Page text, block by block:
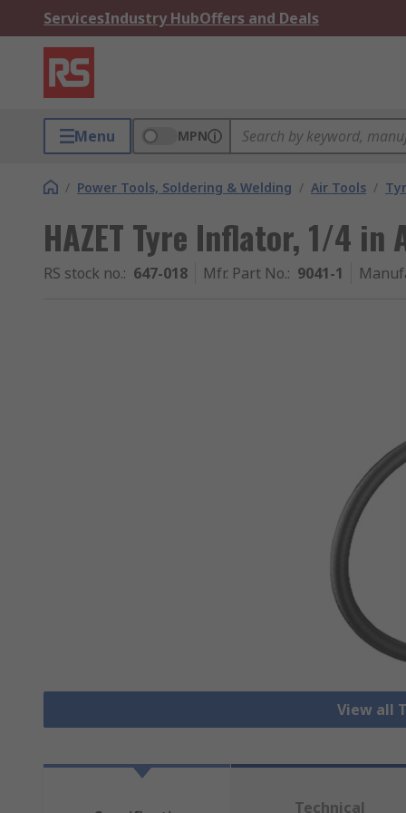
ServicesIndustry HubOffers and Deals
Menu MPN
/ Power Tools, Soldering & Welding / Air Tools /
HAZET Tyre Inflator, 1/4 in
RS stock no.: 647-018 Mfr. Part No.: 9041-1
View all
Technical